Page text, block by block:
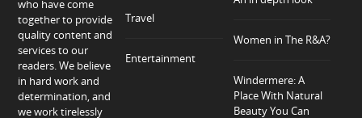
who have come
together to provide
quality content and
services to our
readers. We believe
in hard work and
determination, and
we work tirelessly
Travel
Entertainment
Women in The R&A?
Windermere: A
Place With Natural
Beauty You Can